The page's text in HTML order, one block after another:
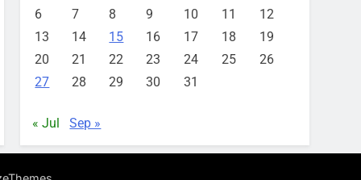
6
7 8 9 10 11
12
13
14 15 16 17 18
19
20
21 22 23 24 25
26
27
28 29 30 31
« Jul Sep »